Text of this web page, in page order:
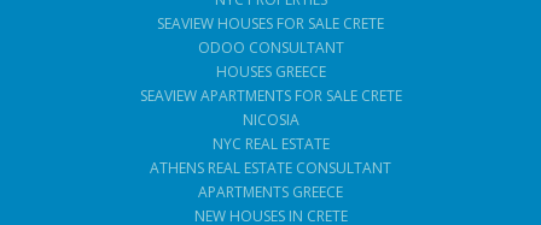
SEAVIEW HOUSES FOR SALE CRETE
ODOO CONSULTANT
HOUSES GREECE
SEAVIEW APARTMENTS FOR SALE CRETE
NICOSIA
NYC REAL ESTATE
ATHENS REAL ESTATE CONSULTANT
APARTMENTS GREECE
NEW HOUSES IN CRETE